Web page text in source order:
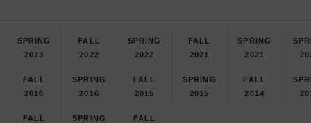
SPRING
2023
FALL
2022
SPRING
2022
FALL
2021
SPRING
2021
FALL
2016
SPRING
2016
FALL
2015
SPRING
2015
FALL
2014
FALL
SPRING
FALL